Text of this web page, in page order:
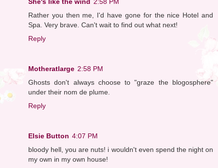
Rather you then me, I'd have gone for the nice Hotel and
Spa. Very brave. Can't wait to find out what next!
Reply
Motheratlarge 2:58 PM
Ghosts don't always choose to "graze the blogosphere"
under their nom de plume.
Reply
Elsie Button 4:07 PM
bloody hell, you are nuts! i wouldn't even spend the night on
my own in my own house!